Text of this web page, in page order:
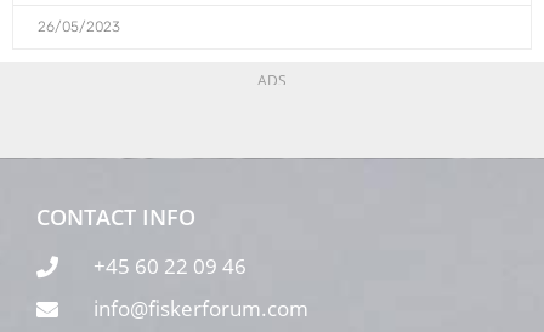
26/05/2023
ADS
CONTACT INFO
+45 60 22 09 46
info@fiskerforum.com